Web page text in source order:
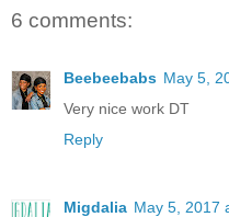
6 comments:
Beebeebabs May 5,
Very nice work DT
Reply
Migdalia May 5, 2017